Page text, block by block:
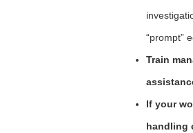
“prompt”
Train
If your
handling